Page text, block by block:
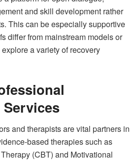
and skill development rather
This can be especially supportive
differ from mainstream models or
a variety of recovery
and therapists are vital partners in
based therapies such as
(CBT) and Motivational